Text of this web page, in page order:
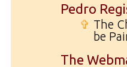
Pedro
✞ The
be
The